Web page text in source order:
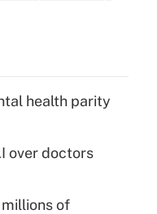
health parity
over doctors
of